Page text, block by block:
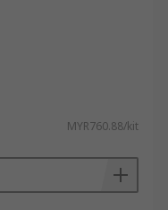
MYR760.88/kit